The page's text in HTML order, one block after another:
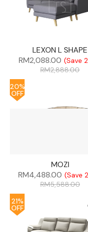
LEXON L SHAPE
RM2,088.00 (Save
RM2,888.00
20%
OFF
MOZI
RM4,488.00 (Save
RM5,588.00
21%
OFF